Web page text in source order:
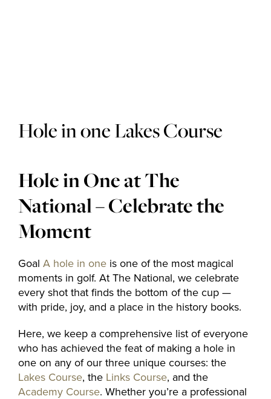
Golf package
Restaurant
The Range
Golf coach
Company
Hole in one Lakes Course
Hole in One at The
National – Celebrate the
Moment
Goal A hole in one is one of the most magical
moments in golf. At The National, we celebrate
every shot that finds the bottom of the cup —
with pride, joy, and a place in the history books.
Here, we keep a comprehensive list of everyone
who has achieved the feat of making a hole in
one on any of our three unique courses: the
Lakes Course, the Links Course, and the
Academy Course. Whether you’re a professional